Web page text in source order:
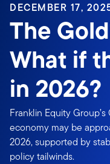
DECEMBER 17,
The
What if
in 2026?
Franklin Equity
economy may be
2026, supported by
policy tailwinds.